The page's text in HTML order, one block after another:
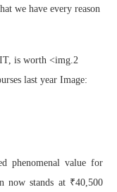
we have every reason
phenomenal value for
now stands at ₹40,500